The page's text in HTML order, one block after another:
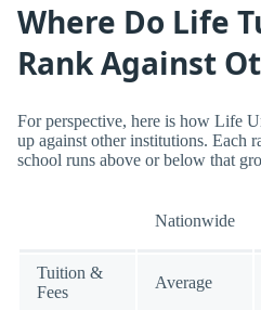
Where Do Life
Rank Against
For perspective, here is how Life
up against other institutions. Each
school runs above or below that
Nationwide
Tuition &
Fees
Average